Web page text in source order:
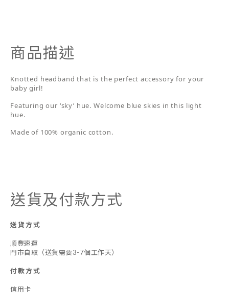
商品描述
Knotted headband that is the perfect accessory for your
baby girl!
Featuring our ‘sky’ hue. Welcome blue skies in this light
hue.
Made of 100% organic cotton.
送貨及付款方式
送貨方式
順豐速運
門市自取（送貨需要3-7個工作天）
付款方式
信用卡